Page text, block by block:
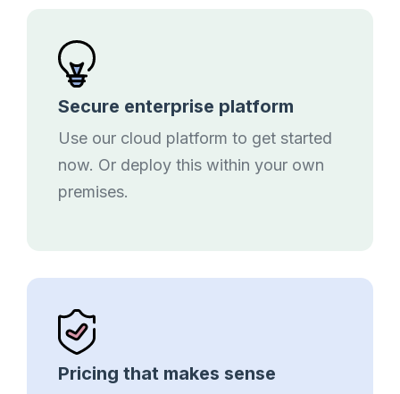
Secure enterprise platform
Use our cloud platform to get started
now. Or deploy this within your own
premises.
Pricing that makes sense